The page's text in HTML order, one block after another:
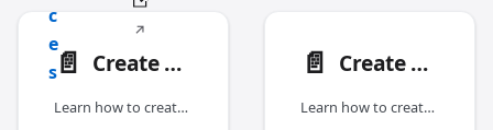
c
e
s📄️ Create Your First Indicator
Learn how to create your first indicator with Pineify.
📄️ Create Your First Strategy
Learn how to create your first strategy with Pineify.